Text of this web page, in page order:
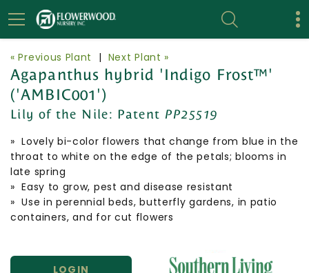
« Previous Plant | Next Plant »
Agapanthus hybrid 'Indigo Frost™'
('AMBIC001')
Lily of the Nile: Patent PP25519
» Lovely bi-color flowers that change from blue in the
throat to white on the edge of the petals; blooms in
late spring
» Easy to grow, pest and disease resistant
» Use in perennial beds, butterfly gardens, in patio
containers, and for cut flowers
LOGIN